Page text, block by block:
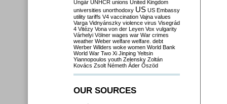
Ungár UNHCR unions United Kingdom
universities unorthodoxy US US Embassy
utility tariffs V4 vaccination Vajna values
Varga Vidnyánszky violence virus Visegrád
4 Vitézy Vona von der Leyen Vox vulgarity
Várhelyi Völner wages war War crimes
weather Weber welfare welfare. debt
Werber Wilders woke women World Bank
World War Two Xi Jinping Yeltsin
Yiannopoulos youth Zelensky Zoltán
Kovács Zsolt Németh Áder Őszöd
OUR SOURCES